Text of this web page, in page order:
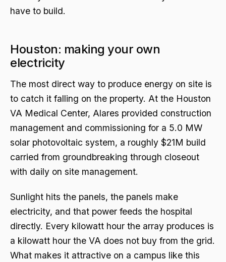
have to build.
Houston: making your own
electricity
The most direct way to produce energy on site is
to catch it falling on the property. At the Houston
VA Medical Center, Alares provided construction
management and commissioning for a 5.0 MW
solar photovoltaic system, a roughly $21M build
carried from groundbreaking through closeout
with daily on site management.
Sunlight hits the panels, the panels make
electricity, and that power feeds the hospital
directly. Every kilowatt hour the array produces is
a kilowatt hour the VA does not buy from the grid.
What makes it attractive on a campus like this